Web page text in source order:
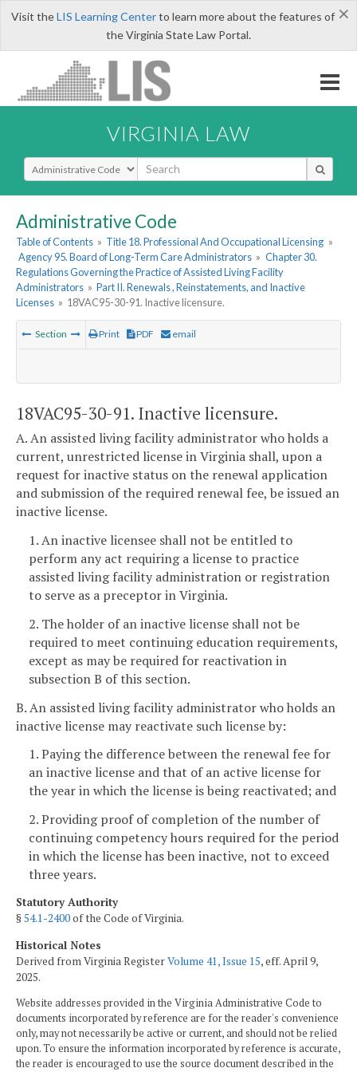
×
Visit theLIS Learning Centerto learn more about the features of
the Virginia State Law Portal.
VIRGINIA LAW
Select Search Type
Administrative Code
Table of Contents » Title 18. Professional And Occupational Licensing »
Agency 95. Board of Long-Term Care Administrators » Chapter 30.
Regulations Governing the Practice of Assisted Living Facility
Administrators » Part II. Renewals , Reinstatements, and Inactive
Licenses » 18VAC95-30-91. Inactive licensure.
Section Print PDF email
18VAC95-30-91. Inactive licensure.
A. An assisted living facility administrator who holds a
current, unrestricted license in Virginia shall, upon a
request for inactive status on the renewal application
and submission of the required renewal fee, be issued an
inactive license.
1. An inactive licensee shall not be entitled to
perform any act requiring a license to practice
assisted living facility administration or registration
to serve as a preceptor in Virginia.
2. The holder of an inactive license shall not be
required to meet continuing education requirements,
except as may be required for reactivation in
subsection B of this section.
B. An assisted living facility administrator who holds an
inactive license may reactivate such license by:
1. Paying the difference between the renewal fee for
an inactive license and that of an active license for
the year in which the license is being reactivated; and
2. Providing proof of completion of the number of
continuing competency hours required for the period
in which the license has been inactive, not to exceed
three years.
Statutory Authority
§54.1-2400of the Code of Virginia.
Historical Notes
Derived from Virginia RegisterVolume 41, Issue 15, eff. April 9,
2025.
Website addresses provided in the Virginia Administrative Code to
documents incorporated by reference are for the reader's convenience
only, may not necessarily be active or current, and should not be relied
upon. To ensure the information incorporated by reference is accurate,
the reader is encouraged to use the source document described in the